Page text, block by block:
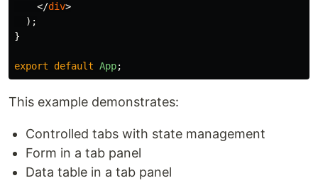
</div>
);
}
export default App;
This example demonstrates:
Controlled tabs with state management
Form in a tab panel
Data table in a tab panel